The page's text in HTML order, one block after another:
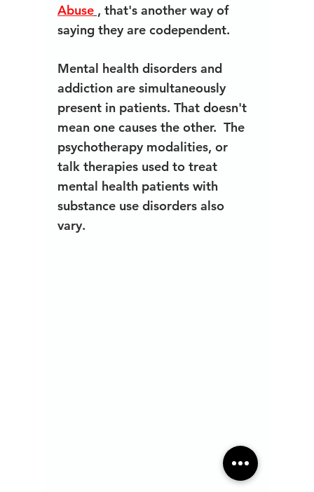
Abuse , that's another way of
saying they are codependent.
Mental health disorders and
addiction are simultaneously
present in patients. That doesn't
mean one causes the other.  The
psychotherapy modalities, or
talk therapies used to treat
mental health patients with
substance use disorders also
vary.